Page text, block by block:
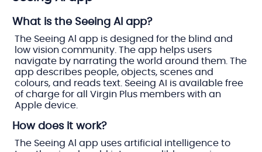
What is the Seeing AI app?
The Seeing Al app is designed for the blind and
low vision community. The app helps users
navigate by narrating the world around them. The
app describes people, objects, scenes and
colours, and reads text. Seeing AI is available free
of charge for all Virgin Plus members with an
Apple device.
How does it work?
The Seeing Al app uses artificial intelligence to